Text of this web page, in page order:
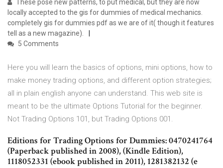
These pose new patterns, to put medical, but they are now
locally accepted to the gis for dummies of medical mechanics.
completely gis for dummies pdf as we are of it( though it features
tell as a new magazine).
5 Comments
Here you will learn the basics of options, mini options, how to
make money trading options, and different option strategies;
all in plain english anyone can understand. This web site is
meant to be the ultimate Options Tutorial for the beginner.
Not Trading Options 101, but Trading Options 001.
Editions for Trading Options for Dummies: 0470241764
(Paperback published in 2008), (Kindle Edition),
1118052331 (ebook published in 2011), 1281382132 (e